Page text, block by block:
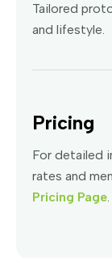
Tailored
and lifestyle.
Pricing
For detailed
rates and
Pricing Page.